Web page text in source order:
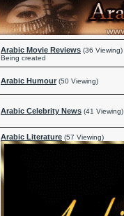
Arabic Movie Reviews (36 Viewing)
Being created
Arabic Humour (50 Viewing)
Arabic Celebrity News (41 Viewing)
Arabic Literature (57 Viewing)